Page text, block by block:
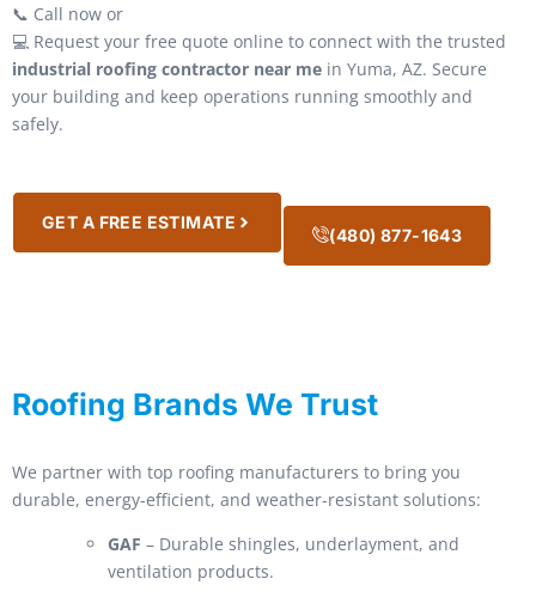
📞 Call now or
💻 Request your free quote online to connect with the trusted
industrial roofing contractor near me in Yuma, AZ. Secure
your building and keep operations running smoothly and
safely.
GET A FREE ESTIMATE
(480) 877-1643
Roofing Brands We Trust
We partner with top roofing manufacturers to bring you
durable, energy-efficient, and weather-resistant solutions:
GAF – Durable shingles, underlayment, and
ventilation products.